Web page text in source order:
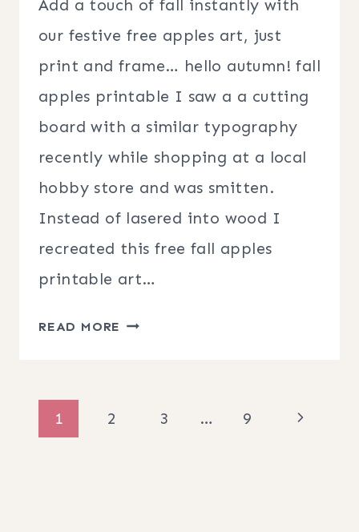
Add a touch of fall instantly with
our festive free apples art, just
print and frame… hello autumn! fall
apples printable I saw a a cutting
board with a similar typography
recently while shopping at a local
hobby store and was smitten.
Instead of lasered into wood I
recreated this free fall apples
printable art…
READ MORE FREE
Page
1 2 3 … 9
Next